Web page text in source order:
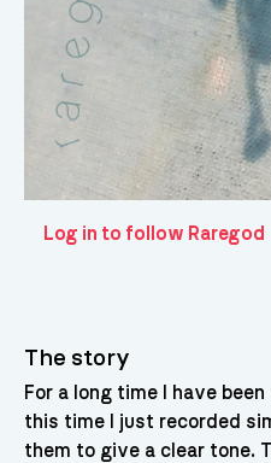
Log in to follow Raregod
The story
For a long time I have
this time I just recorded
them to give a clear tone.